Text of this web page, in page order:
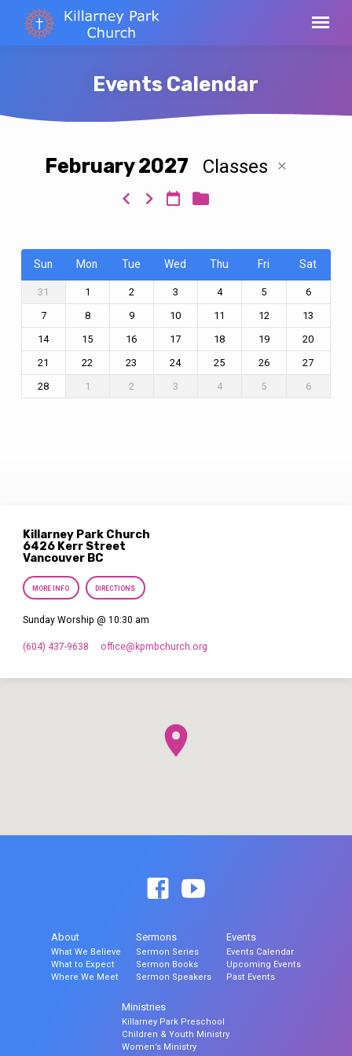
Events Calendar
February 2027 Classes
Sun Mon Tue Wed Thu Fri Sat
31 1 2 3 4 5
6
7
8 9 10 11 12
13
14
15 16 17 18 19
20
21
22 23 24 25 26
27
28
1 2 3 4 5 6
Killarney Park Church
6426 Kerr Street
Vancouver BC
MORE INFO DIRECTIONS
Sunday Worship @ 10:30 am
(604) 437-9638 office​@kpmbchurch.org
About
What We Believe
What to Expect
Where We Meet
Sermons
Sermon Series
Sermon Books
Sermon Speakers
Events
Events Calendar
Upcoming Events
Past Events
Ministries
Killarney Park Preschool
Children & Youth Ministry
Women’s Ministry